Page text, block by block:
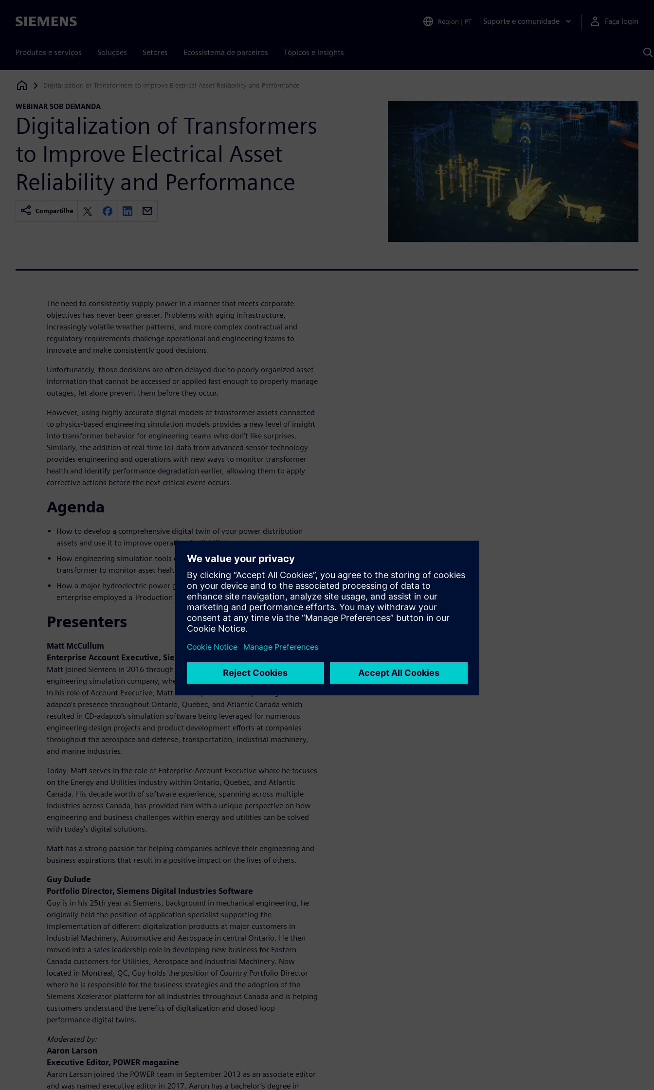
Siemens Region | PT Suporte e comunidade Faça login
Produtos e serviços Soluções Setores Ecossistema de parceiros Tópicos e insights
Siemens Digital Industries Software
Digitalization of Transformers to Improve Electrical Asset Reliability and Performance
WEBINAR SOB DEMANDA
Digitalization of Transformers
to Improve Electrical Asset
Reliability and Performance
Compartilhe
The need to consistently supply power in a manner that meets corporate
objectives has never been greater. Problems with aging infrastructure,
increasingly volatile weather patterns, and more complex contractual and
regulatory requirements challenge operational and engineering teams to
innovate and make consistently good decisions.
Unfortunately, those decisions are often delayed due to poorly organized asset
information that cannot be accessed or applied fast enough to properly manage
outages, let alone prevent them before they occur.
However, using highly accurate digital models of transformer assets connected
to physics-based engineering simulation models provides a new level of insight
into transformer behavior for engineering teams who don’t like surprises.
Similarly, the addition of real-time IoT data from advanced sensor technology
provides engineering and operations with new ways to monitor transformer
health and identify performance degradation earlier, allowing them to apply
corrective actions before the next critical event occurs.
Agenda
How to develop a comprehensive digital twin of your power distribution
assets and use it to improve operational reliability.
How engineering simulation tools can be connected to the digital twin of a
transformer to monitor asset health and performance monitoring.
How a major hydroelectric power generation, transmission, and distribution
enterprise employed a 'Production Digital Twin' to enhance operations.
Presenters
Matt McCullum
Enterprise Account Executive, Siemens Digital Industries Software
Matt joined Siemens in 2016 through the acquisition of CD-adapco, a global
engineering simulation company, where his career in software began in 2011.
In his role of Account Executive, Matt was responsible for expanding CD-
adapco’s presence throughout Ontario, Quebec, and Atlantic Canada which
resulted in CD-adapco’s simulation software being leveraged for numerous
engineering design projects and product development efforts at companies
throughout the aerospace and defense, transportation, industrial machinery,
and marine industries.
Today, Matt serves in the role of Enterprise Account Executive where he focuses
on the Energy and Utilities industry within Ontario, Quebec, and Atlantic
Canada. His decade worth of software experience, spanning across multiple
industries across Canada, has provided him with a unique perspective on how
engineering and business challenges within energy and utilities can be solved
with today’s digital solutions.
Matt has a strong passion for helping companies achieve their engineering and
business aspirations that result in a positive impact on the lives of others.
Guy Dulude
Portfolio Director, Siemens Digital Industries Software
Guy is in his 25th year at Siemens, background in mechanical engineering, he
originally held the position of application specialist supporting the
implementation of different digitalization products at major customers in
Industrial Machinery, Automotive and Aerospace in central Ontario. He then
moved into a sales leadership role in developing new business for Eastern
Canada customers for Utilities, Aerospace and Industrial Machinery. Now
located in Montreal, QC, Guy holds the position of Country Portfolio Director
where he is responsible for the business strategies and the adoption of the
Siemens Xcelerator platform for all industries throughout Canada and is helping
customers understand the benefits of digitalization and closed loop
performance digital twins.
Moderated by:
Aaron Larson
Executive Editor, POWER magazine
Aaron Larson joined the POWER team in September 2013 as an associate editor
and was named executive editor in 2017. Aaron has a bachelor’s degree in